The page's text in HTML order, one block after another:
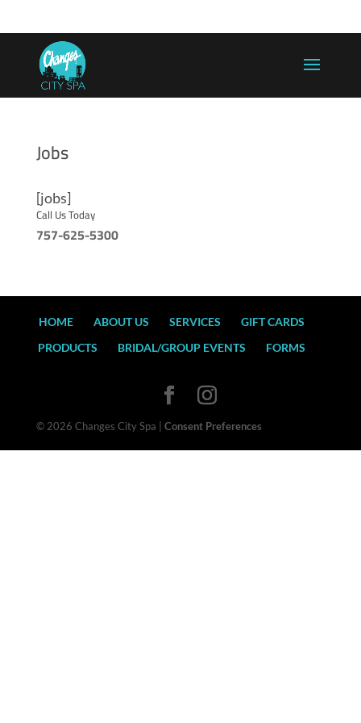
Jobs
[jobs]
Call Us Today
757-625-5300
HOME ABOUT US SERVICES
GIFT CARDS
PRODUCTS
BRIDAL/GROUP EVENTS FORMS
© 2026 Changes City Spa | Consent Preferences